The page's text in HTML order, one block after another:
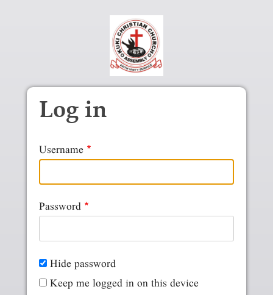
Log in
Username
Password
Hide password
Keep me logged in on this device